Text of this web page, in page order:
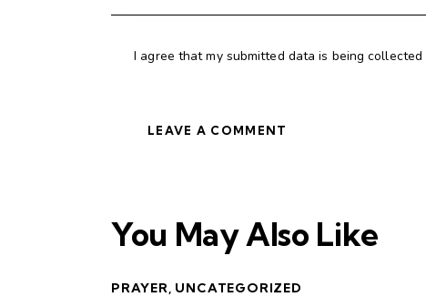
I agree that my submitted data is being collected
You May Also Like
PRAYER, UNCATEGORIZED